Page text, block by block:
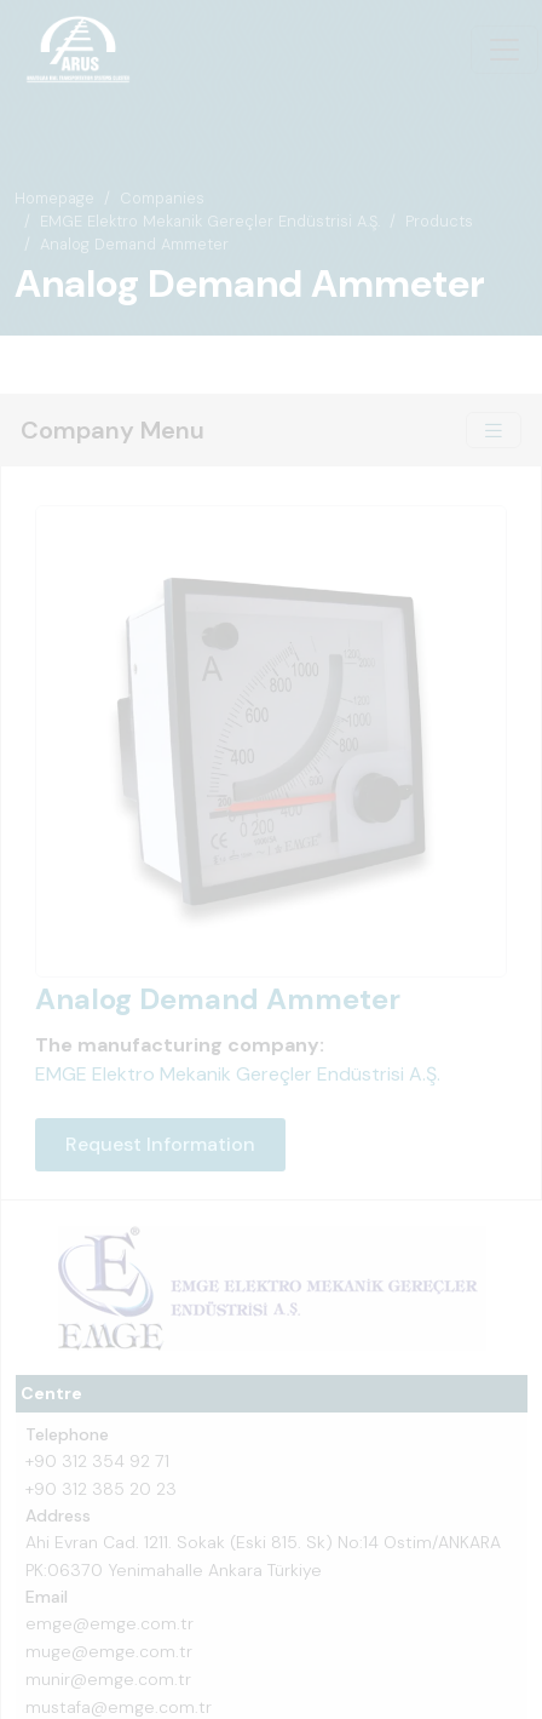
Homepage
Companies
EMGE Elektro Mekanik Gereçler Endüstrisi A.Ş.
Products
Analog Demand Ammeter
Analog Demand Ammeter
Company Menu
Centre
Telephone
+90 312 354 92 71
+90 312 385 20 23
Address
Ahi Evran Cad. 1211. Sokak (Eski 815. Sk) No:14 Ostim/ANKARA
PK:06370 Yenimahalle Ankara Türkiye
Email
emge@emge.com.tr
muge@emge.com.tr
munir@emge.com.tr
mustafa@emge.com.tr
Analog Demand Ammeter
The manufacturing company:
EMGE Elektro Mekanik Gereçler Endüstrisi A.Ş.
Request Information